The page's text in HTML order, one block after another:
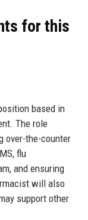
for this
based in
The role
over-the-counter
flu
and ensuring
will also
support other